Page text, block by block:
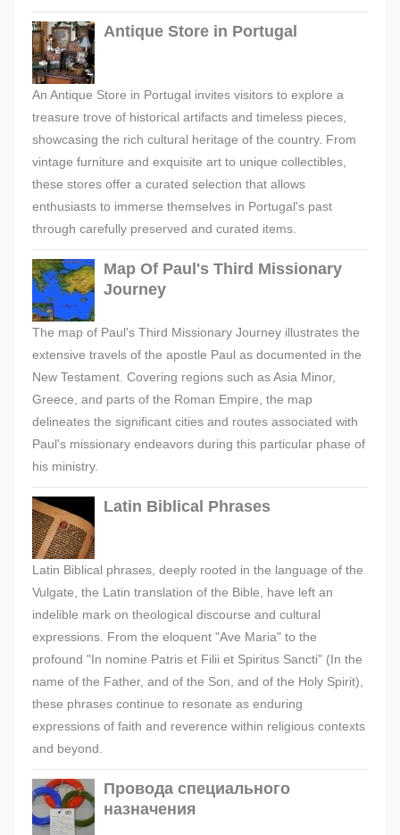
Antique Store in Portugal
An Antique Store in Portugal invites visitors to explore a
treasure trove of historical artifacts and timeless pieces,
showcasing the rich cultural heritage of the country. From
vintage furniture and exquisite art to unique collectibles,
these stores offer a curated selection that allows
enthusiasts to immerse themselves in Portugal's past
through carefully preserved and curated items.
Map Of Paul's Third Missionary
Journey
The map of Paul's Third Missionary Journey illustrates the
extensive travels of the apostle Paul as documented in the
New Testament. Covering regions such as Asia Minor,
Greece, and parts of the Roman Empire, the map
delineates the significant cities and routes associated with
Paul's missionary endeavors during this particular phase of
his ministry.
Latin Biblical Phrases
Latin Biblical phrases, deeply rooted in the language of the
Vulgate, the Latin translation of the Bible, have left an
indelible mark on theological discourse and cultural
expressions. From the eloquent "Ave Maria" to the
profound "In nomine Patris et Filii et Spiritus Sancti" (In the
name of the Father, and of the Son, and of the Holy Spirit),
these phrases continue to resonate as enduring
expressions of faith and reverence within religious contexts
and beyond.
Провода специального
назначения